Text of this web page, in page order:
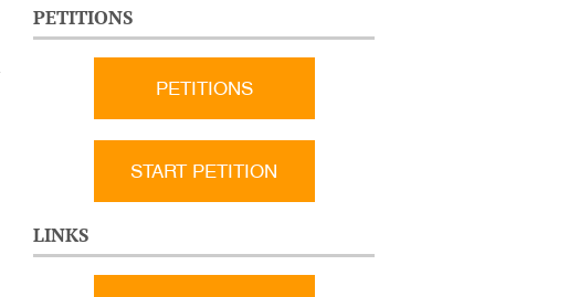
PETITIONS
PETITIONS
START PETITION
LINKS